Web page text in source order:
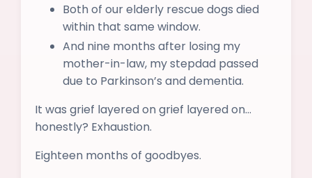
Both of our elderly rescue dogs died
within that same window.
And nine months after losing my
mother-in-law, my stepdad passed
due to Parkinson’s and dementia.
It was grief layered on grief layered on…
honestly? Exhaustion.
Eighteen months of goodbyes.